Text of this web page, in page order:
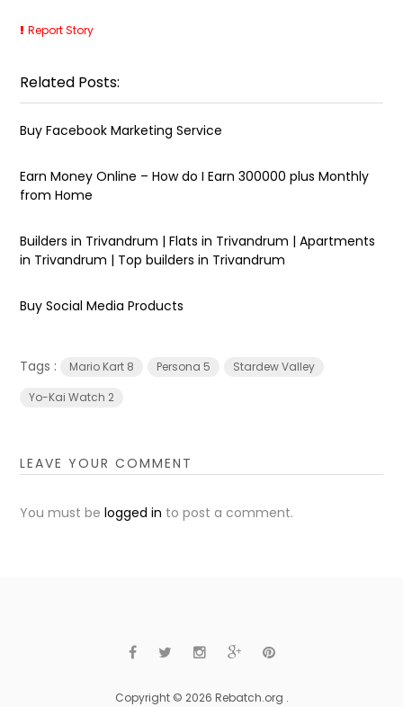
Report Story
Related Posts:
Buy Facebook Marketing Service
Earn Money Online – How do I Earn ₹300000 plus Monthly
from Home
Builders in Trivandrum | Flats in Trivandrum | Apartments
in Trivandrum | Top builders in Trivandrum
Buy Social Media Products
Tags : Mario Kart 8 Persona 5
Stardew Valley
Yo-Kai Watch 2
LEAVE YOUR COMMENT
You must belogged in to post a comment.
Copyright © 2026 Rebatch.org .